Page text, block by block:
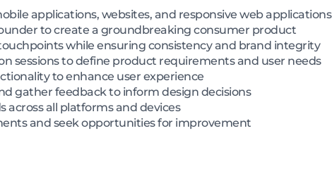
applications, websites, and responsive web applications
to create a groundbreaking consumer product
while ensuring consistency and brand integrity
sessions to define product requirements and user needs
to enhance user experience
gather feedback to inform design decisions
across all platforms and devices
and seek opportunities for improvement